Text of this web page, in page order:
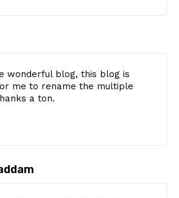
wonderful blog, this blog is
me to rename the multiple
a ton.